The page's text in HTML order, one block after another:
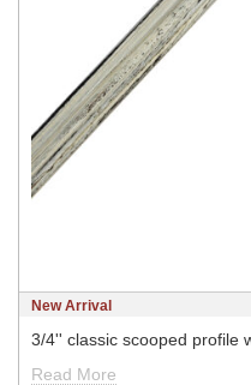
New Arrival
3/4'' classic scooped profile
Read More